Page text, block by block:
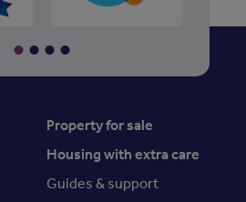
Property for sale
Housing with extra care
Guides & support